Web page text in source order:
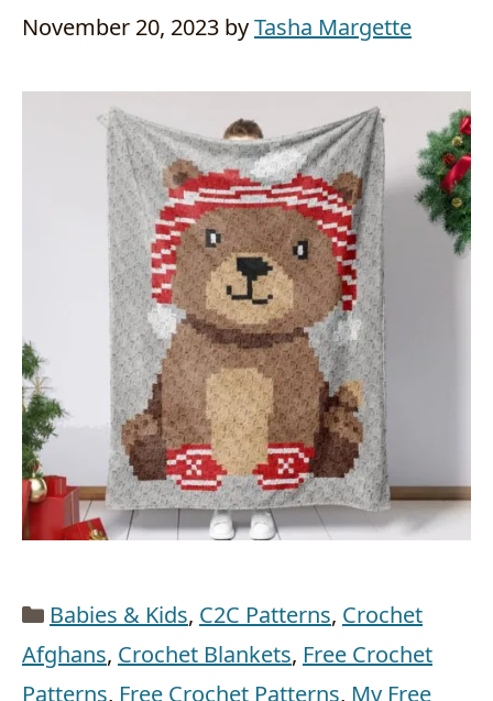
November 20, 2023 byTasha Margette
Categories
Babies & Kids, C2C Patterns, Crochet
Afghans, Crochet Blankets, Free Crochet
Patterns, Free Crochet Patterns, My Free